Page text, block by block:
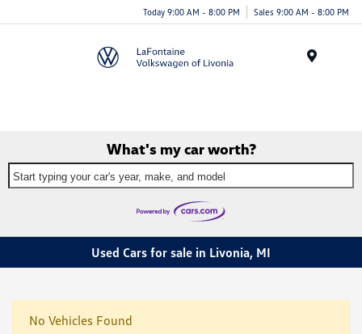
Today 9:00 AM - 8:00 PM Sales 9:00 AM - 8:00 PM
What's my car worth?
Start typing your car's year, make, and model
Used Cars for sale in Livonia, MI
No Vehicles Found